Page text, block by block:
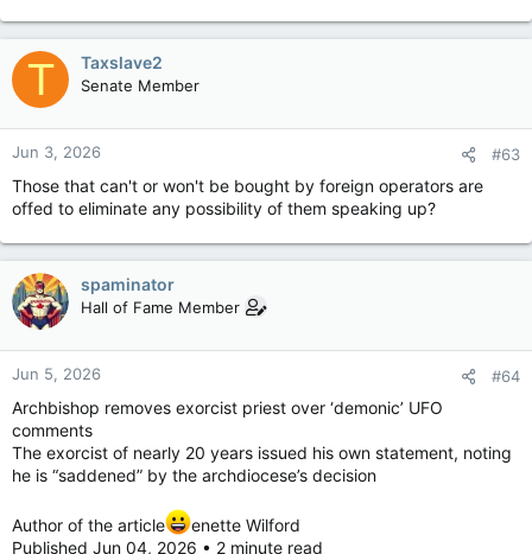
T Taxslave2
Senate Member
Jun 3, 2026 #63
Those that can't or won't be bought by foreign operators are
offed to eliminate any possibility of them speaking up?
spaminator
Hall of Fame Member
Jun 5, 2026 #64
Archbishop removes exorcist priest over ‘demonic’ UFO
comments
The exorcist of nearly 20 years issued his own statement, noting
he is “saddened” by the archdiocese’s decision
Author of the article
enette Wilford
Published Jun 04, 2026 • 2 minute read